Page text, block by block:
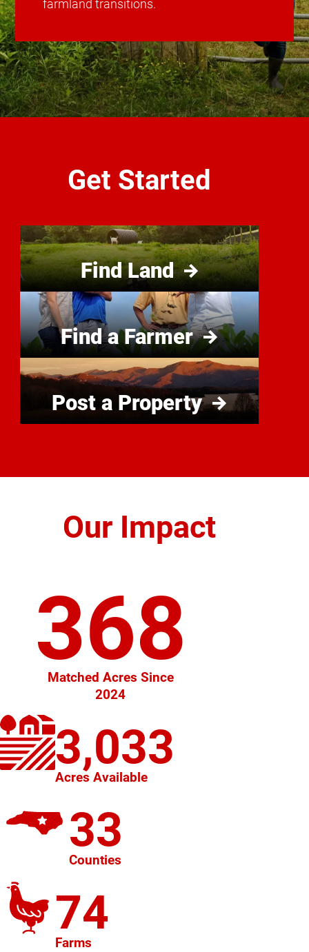
farmland transitions.
Get Started
Find Land
Find a Farmer
Post a Property
Our Impact
368
Matched Acres Since
2024
3,033
Acres Available
33
Counties
74
Farms